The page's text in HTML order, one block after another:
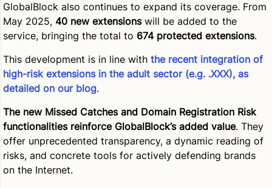
GlobalBlock also continues to expand its coverage. From
May 2025, 40 new extensionswill be added to the
service, bringing the total to 674 protected extensions.
This development is in line with the recent integration of
high-risk extensions in the adult sector (e.g. .XXX), as
detailed on our blog.
The new Missed Catches and Domain Registration Risk
functionalities reinforce GlobalBlock’s added value. They
offer unprecedented transparency, a dynamic reading of
risks, and concrete tools for actively defending brands
on the Internet.